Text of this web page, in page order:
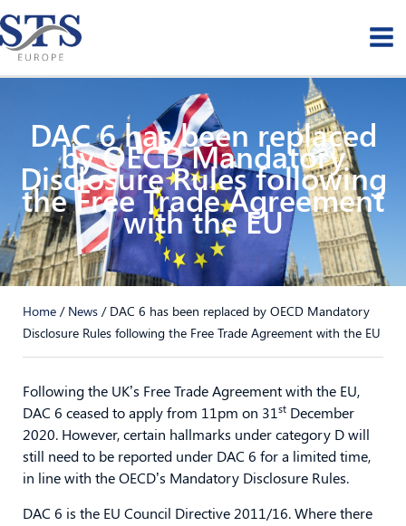
to
content
DAC 6 has been replaced
by OECD Mandatory
Disclosure Rules following
the Free Trade Agreement
with the EU
Home / News / DAC 6 has been replaced by OECD Mandatory
Disclosure Rules following the Free Trade Agreement with the EU
Following the UK’s Free Trade Agreement with the EU,
DAC 6 ceased to apply from 11pm on 31st December
2020. However, certain hallmarks under category D will
still need to be reported under DAC 6 for a limited time,
in line with the OECD’s Mandatory Disclosure Rules.
DAC 6 is the EU Council Directive 2011/16. Where there